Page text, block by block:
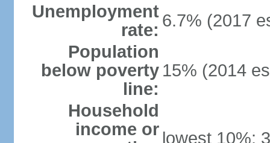
Unemployment
rate: 6.7% (2017
Population
below poverty
line:
15% (2014
Household
income or lowest 10%: